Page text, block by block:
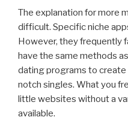
The explanation for more
difficult. Specific niche
However, they frequently
have the same methods
dating programs to
notch singles. What you
little websites without a
available.